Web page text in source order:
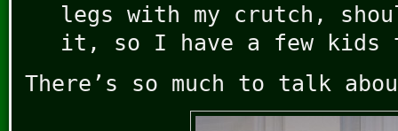
legs with my crutch,
it, so I have a few kids
There’s so much to talk